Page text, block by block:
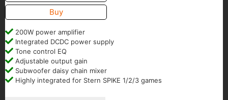
Buy
200W power amplifier
Integrated DCDC power supply
Tone control EQ
Adjustable output gain
Subwoofer daisy chain mixer
Highly integrated for Stern SPIKE 1/2/3 games